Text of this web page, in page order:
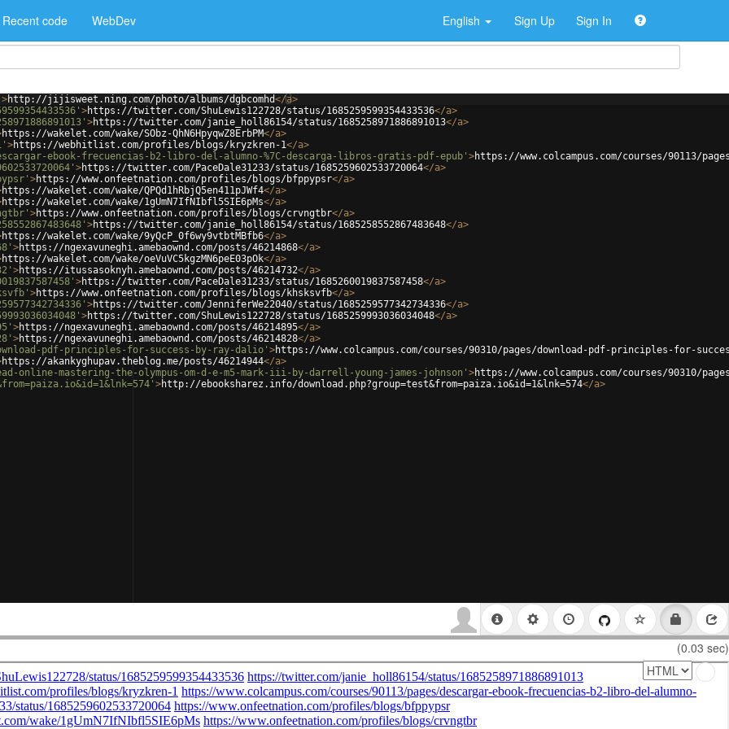
Recent code WebDev English Sign Up Sign In
>http://jijisweet.ning.com/photo/albums/dgbcomhd</a>
>https://twitter.com/ShuLewis122728/status/1685259599354433536</a>
>https://twitter.com/janie_holl86154/status/1685258971886891013</a>
https://wakelet.com/wake/SObz-QhN6HpyqwZ8ErbPM</a>
>https://webhitlist.com/profiles/blogs/kryzkren-1</a>
ebook-frecuencias-b2-libro-del-alumno-%7C-descarga-libros-gratis-pdf-epub' >https://www.colcampus.com/courses/90113/
>https://twitter.com/PaceDale31233/status/1685259602533720064</a>
>https://www.onfeetnation.com/profiles/blogs/bfppypsr</a>
https://wakelet.com/wake/QPQd1hRbjQ5en411pJWf4</a>
https://wakelet.com/wake/1gUmN7IfNIbfl5SIE6pMs</a>
>https://www.onfeetnation.com/profiles/blogs/crvngtbr</a>
>https://twitter.com/janie_holl86154/status/1685258552867483648</a>
https://wakelet.com/wake/9yQcP_0f6wy9vtbtMBfb6</a>
>https://ngexavuneghi.amebaownd.com/posts/46214868</a>
https://wakelet.com/wake/oeVuVC5kgzMN6peE03pOk</a>
>https://itussasoknyh.amebaownd.com/posts/46214732</a>
>https://twitter.com/PaceDale31233/status/1685260019837587458</a>
>https://www.onfeetnation.com/profiles/blogs/khsksvfb</a>
>https://twitter.com/JenniferWe22040/status/1685259577342734336</a>
>https://twitter.com/ShuLewis122728/status/1685259993036034048</a>
>https://ngexavuneghi.amebaownd.com/posts/46214895</a>
>https://ngexavuneghi.amebaownd.com/posts/46214828</a>
pdf-principles-for-success-by-ray-dalio' >https://www.colcampus.com/courses/90310/pages/download-pdf-principles-for-
https://akankyghupav.theblog.me/posts/46214944</a>
online-mastering-the-olympus-om-d-e-m5-mark-iii-by-darrell-young-james-johnson' >https://www.colcampus.com/courses/90310/
>http://ebooksharez.info/download.php?group=test&from=paiza.io&id=1&lnk=574</a>
(0.03 sec)